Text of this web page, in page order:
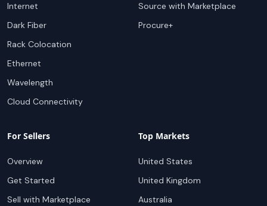
Internet
Dark Fiber
Rack Colocation
Ethernet
Wavelength
Cloud Connectivity
Source with Marketplace
Procure+
For Sellers
Overview
Get Started
Sell with Marketplace
Top Markets
United States
United Kingdom
Australia